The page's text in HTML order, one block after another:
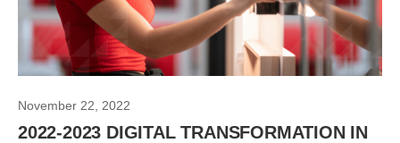
November 22, 2022
2022-2023 DIGITAL TRANSFORMATION IN